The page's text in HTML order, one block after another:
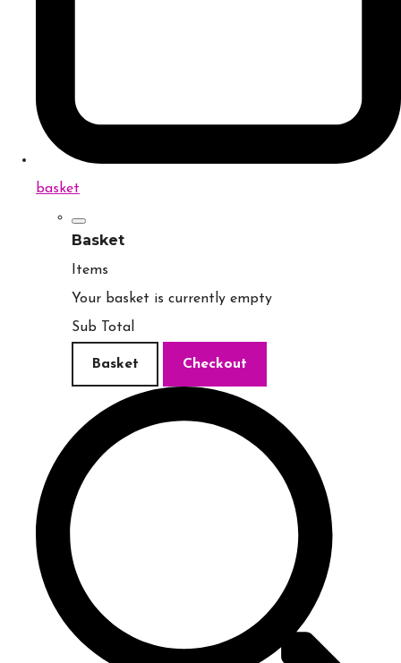
basket
Basket
Items
Your basket is currently empty
Sub Total
Basket Checkout